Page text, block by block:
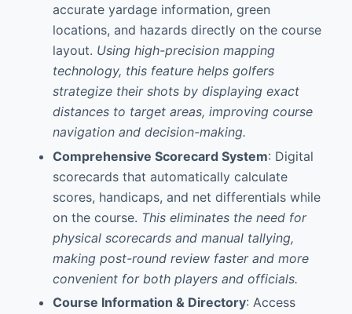
accurate yardage information, green
locations, and hazards directly on the course
layout. Using high-precision mapping
technology, this feature helps golfers
strategize their shots by displaying exact
distances to target areas, improving course
navigation and decision-making.
Comprehensive Scorecard System: Digital
scorecards that automatically calculate
scores, handicaps, and net differentials while
on the course. This eliminates the need for
physical scorecards and manual tallying,
making post-round review faster and more
convenient for both players and officials.
Course Information & Directory: Access